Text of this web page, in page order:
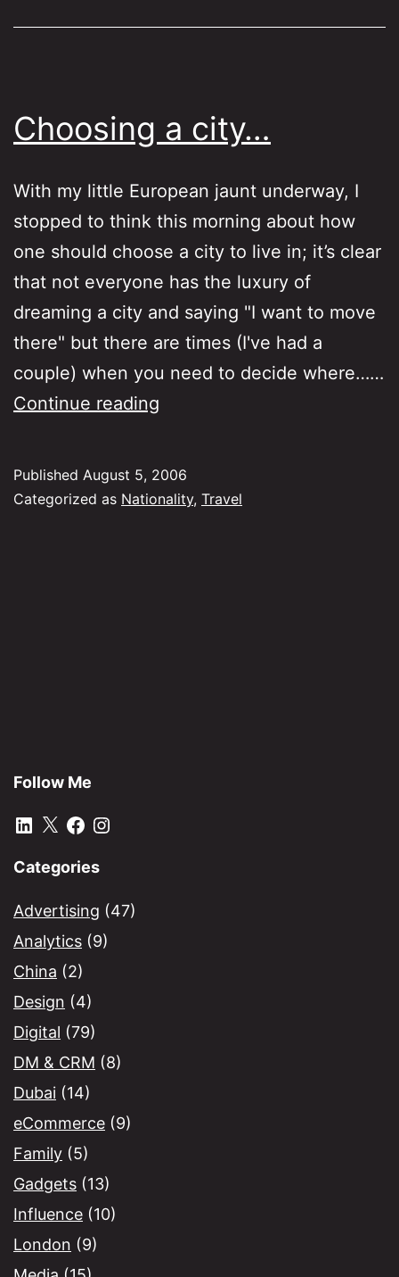
Choosing a city…
With my little European jaunt underway, I
stopped to think this morning about how
one should choose a city to live in; it’s clear
that not everyone has the luxury of
dreaming a city and saying "I want to move
there" but there are times (I've had a
couple) when you need to decide where……
Continue reading
Published August 5, 2006
Categorized as Nationality, Travel
Follow Me
LinkedIn
X Facebook
Instagram
Categories
Advertising (47)
Analytics (9)
China (2)
Design (4)
Digital (79)
DM & CRM (8)
Dubai (14)
eCommerce (9)
Family (5)
Gadgets (13)
Influence (10)
London (9)